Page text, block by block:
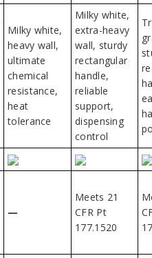
Milky white,
heavy wall,
ultimate
chemical
resistance,
heat
tolerance
Milky white,
extra-heavy
wall, sturdy
rectangular
handle,
reliable
support,
dispensing
control
—
Meets 21
CFR Pt
177.1520